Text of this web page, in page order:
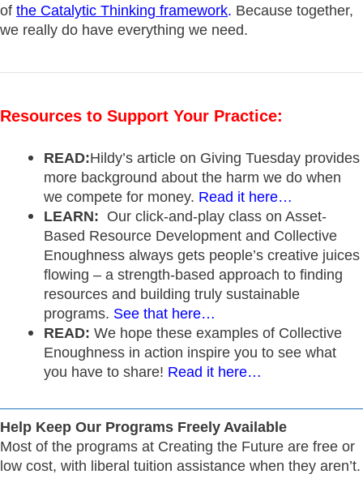
of the Catalytic Thinking framework. Because together,
we really do have everything we need.
Resources to Support Your Practice:
READ:Hildy’s article on Giving Tuesday provides
more background about the harm we do when
we compete for money. Read it here…
LEARN: Our click-and-play class on Asset-
Based Resource Development and Collective
Enoughness always gets people’s creative juices
flowing – a strength-based approach to finding
resources and building truly sustainable
programs. See that here…
READ: We hope these examples of Collective
Enoughness in action inspire you to see what
you have to share! Read it here…
Help Keep Our Programs Freely Available
Most of the programs at Creating the Future are free or
low cost, with liberal tuition assistance when they aren’t.